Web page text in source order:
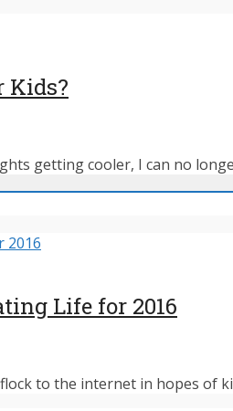
Kids?
getting cooler, I can no
Life for 2016
to the internet in hopes of